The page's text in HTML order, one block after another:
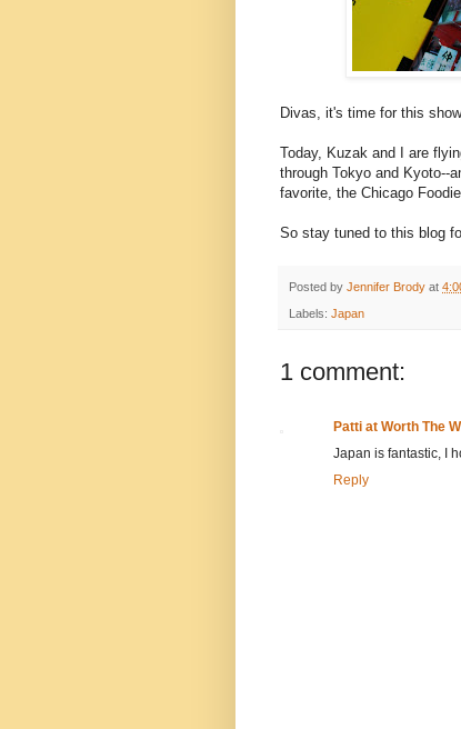
Divas, it's time for this
Today, Kuzak and I are
through Tokyo and Kyoto--
favorite, the Chicago
So stay tuned to this blog
Posted by Jennifer Brody at
Labels: Japan
1 comment:
Patti at Worth The
Japan is fantastic, I
Reply